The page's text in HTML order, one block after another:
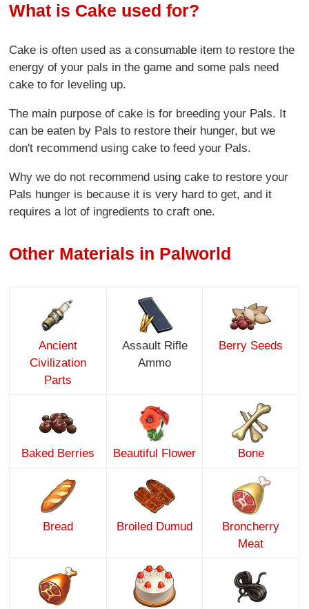
What is Cake used for?
Cake is often used as a consumable item to restore the
energy of your pals in the game and some pals need
cake to for leveling up.
The main purpose of cake is for breeding your Pals. It
can be eaten by Pals to restore their hunger, but we
don't recommend using cake to feed your Pals.
Why we do not recommend using cake to restore your
Pals hunger is because it is very hard to get, and it
requires a lot of ingredients to craft one.
Other Materials in Palworld
Ancient
Civilization
Parts
Assault Rifle
Ammo
Berry Seeds
Baked Berries Beautiful Flower Bone
Bread Broiled Dumud
Broncherry
Meat